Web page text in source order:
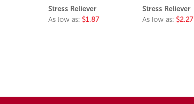
Stress Reliever
As low as: $1.87
Stress Reliever
As low as: $2.27